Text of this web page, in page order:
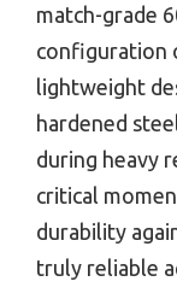
match-grade
configuration
lightweight
hardened
during heavy
critical
durability
truly reliable